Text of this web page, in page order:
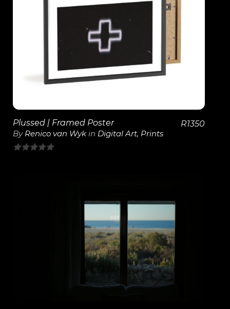
View Details
Plussed | Framed Poster
By Renico van Wyk in Digital Art, Prints
R1350
View Details